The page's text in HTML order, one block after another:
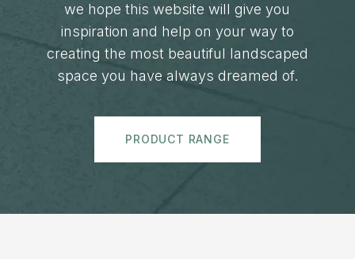
we hope this website will give you
inspiration and help on your way to
creating the most beautiful landscaped
space you have always dreamed of.
PRODUCT RANGE